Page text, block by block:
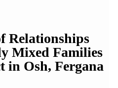
Relationships
Mixed Families
in Osh, Fergana